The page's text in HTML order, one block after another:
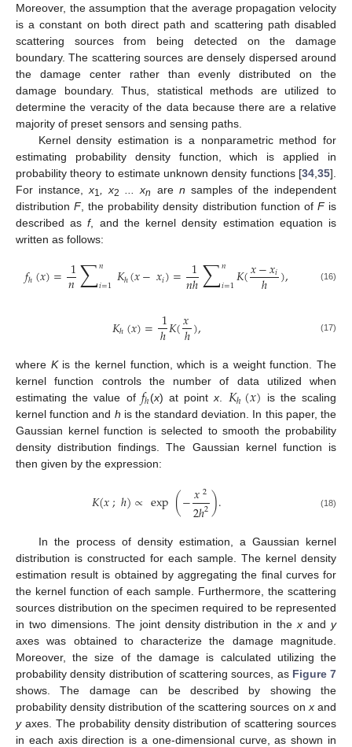
Moreover, the assumption that the average propagation velocity
is a constant on both direct path and scattering path disabled
scattering sources from being detected on the damage
boundary. The scattering sources are densely dispersed around
the damage center rather than evenly distributed on the
damage boundary. Thus, statistical methods are utilized to
determine the veracity of the data because there are a relative
majority of preset sensors and sensing paths.
Kernel density estimation is a nonparametric method for
estimating probability density function, which is applied in
probability theory to estimate unknown density functions [34 35].
For instance,x1 , x2 ... xn are n samples of the independent
distributionF, the probability density distribution function of Fis
described asf, and the kernel density estimation equation is
written as follows:
𝑓ℎ(𝑥)= 1
𝑛∑𝑛
𝑖=1𝐾ℎ(𝑥−𝑥𝑖)= 1
𝑛ℎ∑𝑛
𝑖=1𝐾(𝑥−𝑥𝑖
ℎ ), (16)
𝐾ℎ(𝑥)= 1
ℎ𝐾(𝑥ℎ), (17)
where Kis the kernel function, which is a weight function. The
kernel function controls the number of data utilized when
estimating the value of 𝑓ℎ(x) at pointx. 𝐾ℎ(𝑥) is the scaling
kernel function and h is the standard deviation. In this paper, the
Gaussian kernel function is selected to smooth the probability
density distribution findings. The Gaussian kernel function is
then given by the expression:
𝐾(𝑥;ℎ)∝ exp(−𝑥2
2ℎ2). (18)
In the process of density estimation, a Gaussian kernel
distribution is constructed for each sample. The kernel density
estimation result is obtained by aggregating the final curves for
the kernel function of each sample. Furthermore, the scattering
sources distribution on the specimen required to be represented
in two dimensions. The joint density distribution in thex andy
axes was obtained to characterize the damage magnitude.
Moreover, the size of the damage is calculated utilizing the
probability density distribution of scattering sources, as Figure 7
shows. The damage can be described by showing the
probability density distribution of the scattering sources on xand
yaxes. The probability density distribution of scattering sources
in each axis direction is a one-dimensional curve, as shown in